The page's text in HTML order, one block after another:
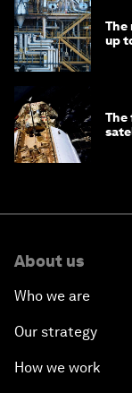
The
up
The
About us
Who we are
Our strategy
How we work